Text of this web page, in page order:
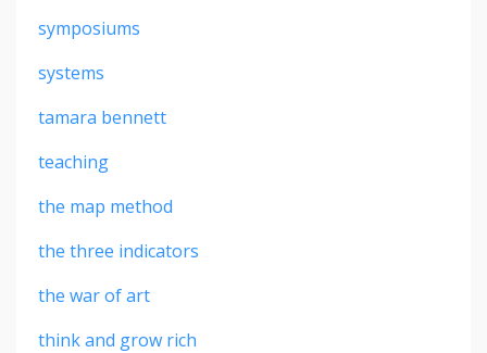
symposiums
systems
tamara bennett
teaching
the map method
the three indicators
the war of art
think and grow rich